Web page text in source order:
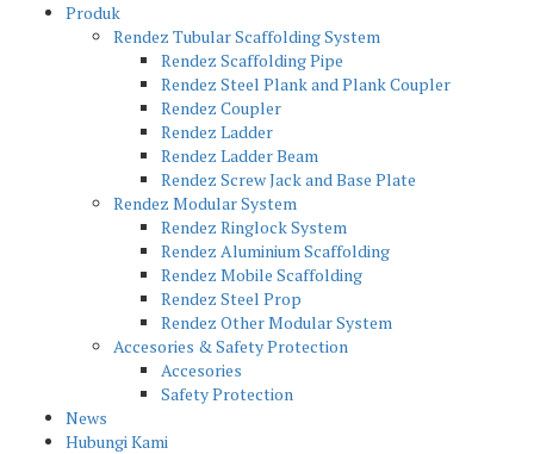
Produk
Rendez Tubular Scaffolding System
Rendez Scaffolding Pipe
Rendez Steel Plank and Plank Coupler
Rendez Coupler
Rendez Ladder
Rendez Ladder Beam
Rendez Screw Jack and Base Plate
Rendez Modular System
Rendez Ringlock System
Rendez Aluminium Scaffolding
Rendez Mobile Scaffolding
Rendez Steel Prop
Rendez Other Modular System
Accesories & Safety Protection
Accesories
Safety Protection
News
Hubungi Kami